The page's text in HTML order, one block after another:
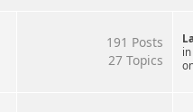
191 Posts
27 Topics
in